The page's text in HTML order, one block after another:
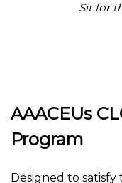
Sit for
AAACEUs
Program
Designed to